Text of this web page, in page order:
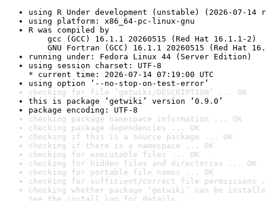
using R Under development (unstable) (2026-07-14
using platform: x86_64-pc-linux-gnu
R was compiled by
gcc (GCC) 16.1.1 20260515 (Red Hat 16.1.1-2)
GNU Fortran (GCC) 16.1.1 20260515 (Red Hat
running under: Fedora Linux 44 (Server Edition)
using session charset: UTF-8
* current time: 2026-07-14 07:19:00 UTC
using option ‘--no-stop-on-test-error’
checking for file ‘getwiki/DESCRIPTION’ ... OK
this is package ‘getwiki’ version ‘0.9.0’
package encoding: UTF-8
checking package namespace information ... OK
checking package dependencies ... OK
checking if this is a source package ... OK
checking if there is a namespace ... OK
checking for executable files ... OK
checking for hidden files and directories ... OK
checking for portable file names ... OK
checking for sufficient/correct file permissions
checking whether package ‘getwiki’ can be
See the install log for details.